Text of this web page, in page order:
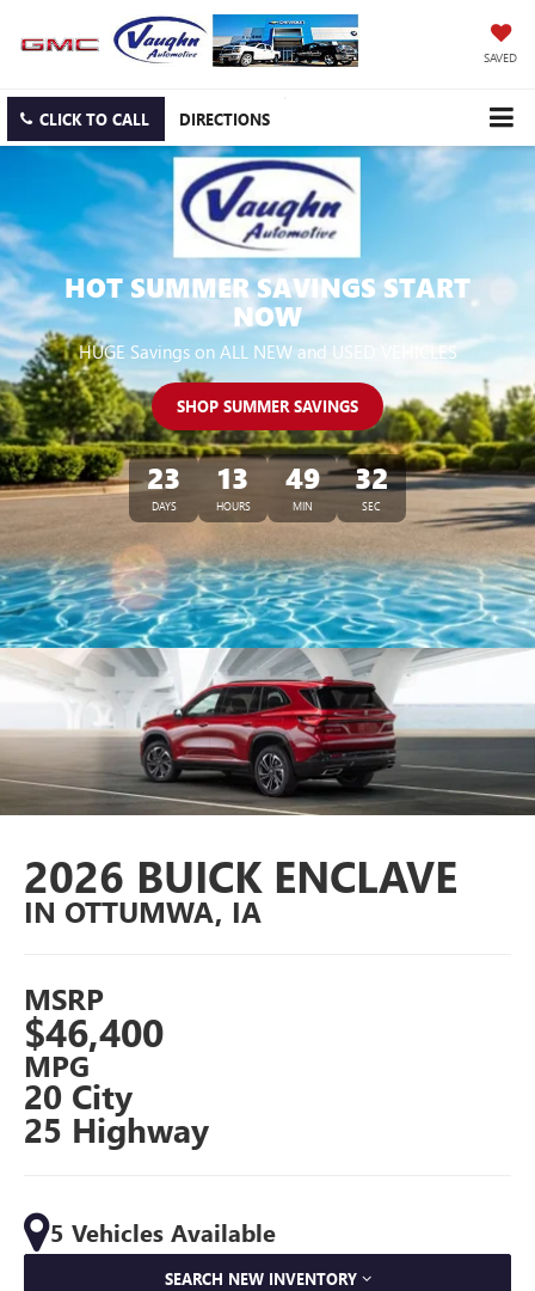
SAVED
CLICK TO CALL DIRECTIONS
HOT SUMMER SAVINGS START
NOW
HUGE Savings on ALL NEW and USED VEHICLES
SHOP SUMMER SAVINGS
23
DAYS
13
HOURS
49
MIN
30
SEC
2026 BUICK ENCLAVE
IN OTTUMWA, IA
MSRP
$46,400
MPG
20 City
25 Highway
5 Vehicles Available
SEARCH NEW INVENTORY